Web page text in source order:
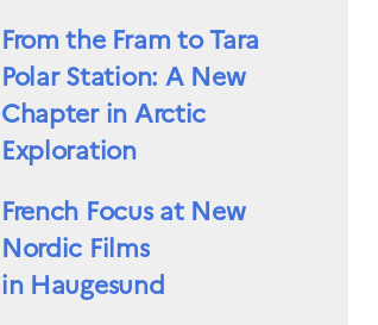
From the Fram to Tara
Polar Station: A New
Chapter in Arctic
Exploration
French Focus at New
Nordic Films
in Haugesund